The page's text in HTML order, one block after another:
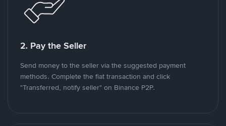
2. Pay the Seller
Send money to the seller via the suggested payment
methods. Complete the fiat transaction and click
"Transferred, notify seller" on Binance P2P.